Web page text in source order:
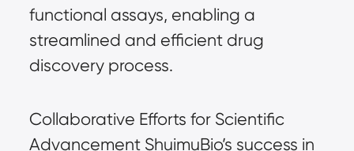
functional assays, enabling a
streamlined and efficient drug
discovery process.
Collaborative Efforts for Scientific
Advancement ShuimuBio’s success in